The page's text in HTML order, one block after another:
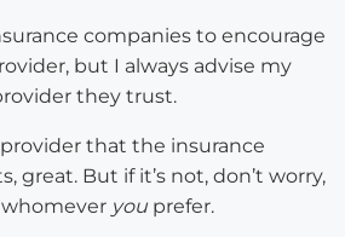
companies to encourage
but I always advise my
they trust.
that the insurance
great. But if it’s not, don’t worry,
you prefer.